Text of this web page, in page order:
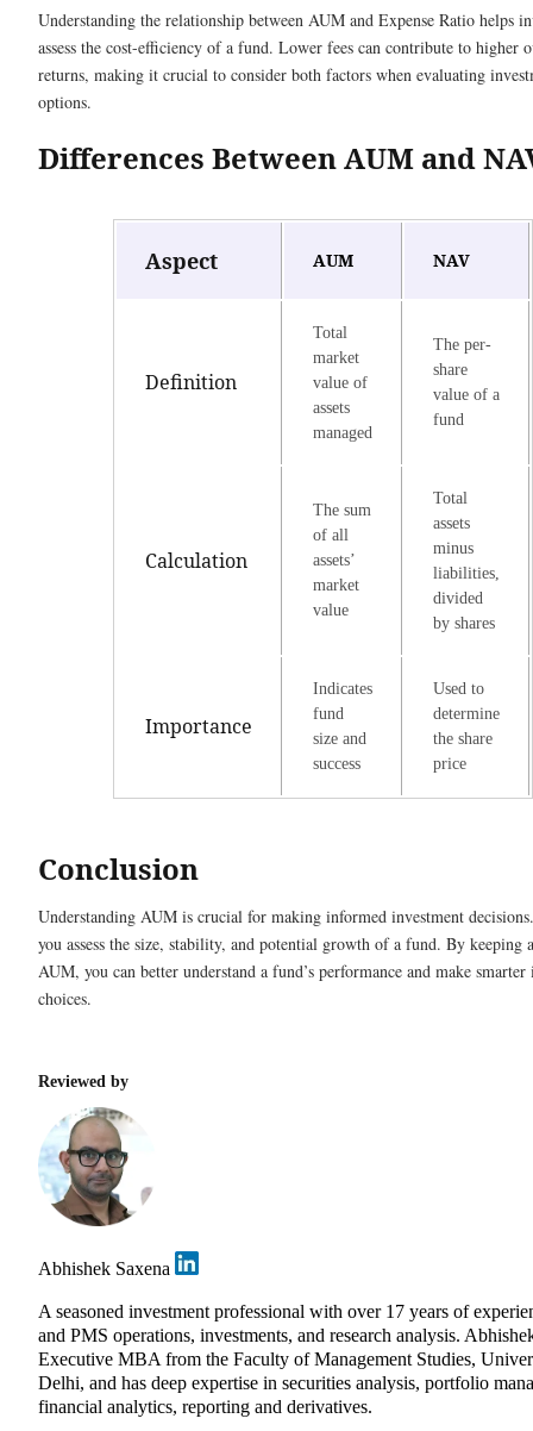
Understanding the relationship between AUM and Expense Ratio helps
assess the cost-efficiency of a fund. Lower fees can contribute to higher
returns, making it crucial to consider both factors when evaluating
options.
Differences Between AUM and
Aspect AUM NAV
Definition
Total
market
value of
assets
managed
The per-
share
value of a
fund
Calculation
The sum
of all
assets’
market
value
Total
assets
minus
liabilities,
divided
by shares
Importance
Indicates
fund
size and
success
Used to
determine
the share
price
Conclusion
Understanding AUM is crucial for making informed investment
you assess the size, stability, and potential growth of a fund. By keeping
AUM, you can better understand a fund’s performance and make smarter
choices.
Reviewed by
Abhishek Saxena
A seasoned investment professional with over 17 years of
and PMS operations, investments, and research analysis.
Executive MBA from the Faculty of Management Studies,
Delhi, and has deep expertise in securities analysis, portfolio
financial analytics, reporting and derivatives.